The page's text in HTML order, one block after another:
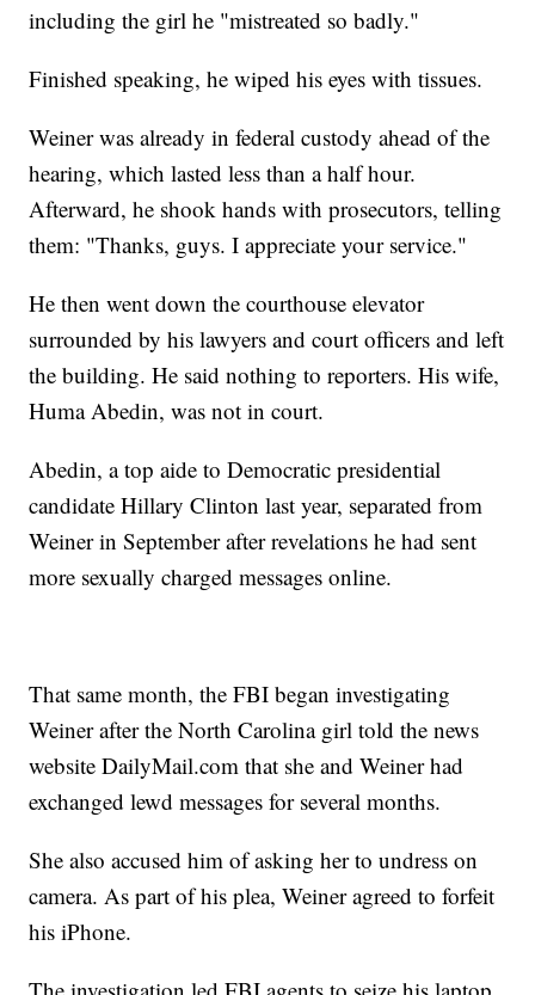
including the girl he "mistreated so badly."
Finished speaking, he wiped his eyes with tissues.
Weiner was already in federal custody ahead of the
hearing, which lasted less than a half hour.
Afterward, he shook hands with prosecutors, telling
them: "Thanks, guys. I appreciate your service."
He then went down the courthouse elevator
surrounded by his lawyers and court officers and left
the building. He said nothing to reporters. His wife,
Huma Abedin, was not in court.
Abedin, a top aide to Democratic presidential
candidate Hillary Clinton last year, separated from
Weiner in September after revelations he had sent
more sexually charged messages online.
That same month, the FBI began investigating
Weiner after the North Carolina girl told the news
websiteDailyMail.com that she and Weiner had
exchanged lewd messages for several months.
She also accused him of asking her to undress on
camera. As part of his plea, Weiner agreed to forfeit
his iPhone.